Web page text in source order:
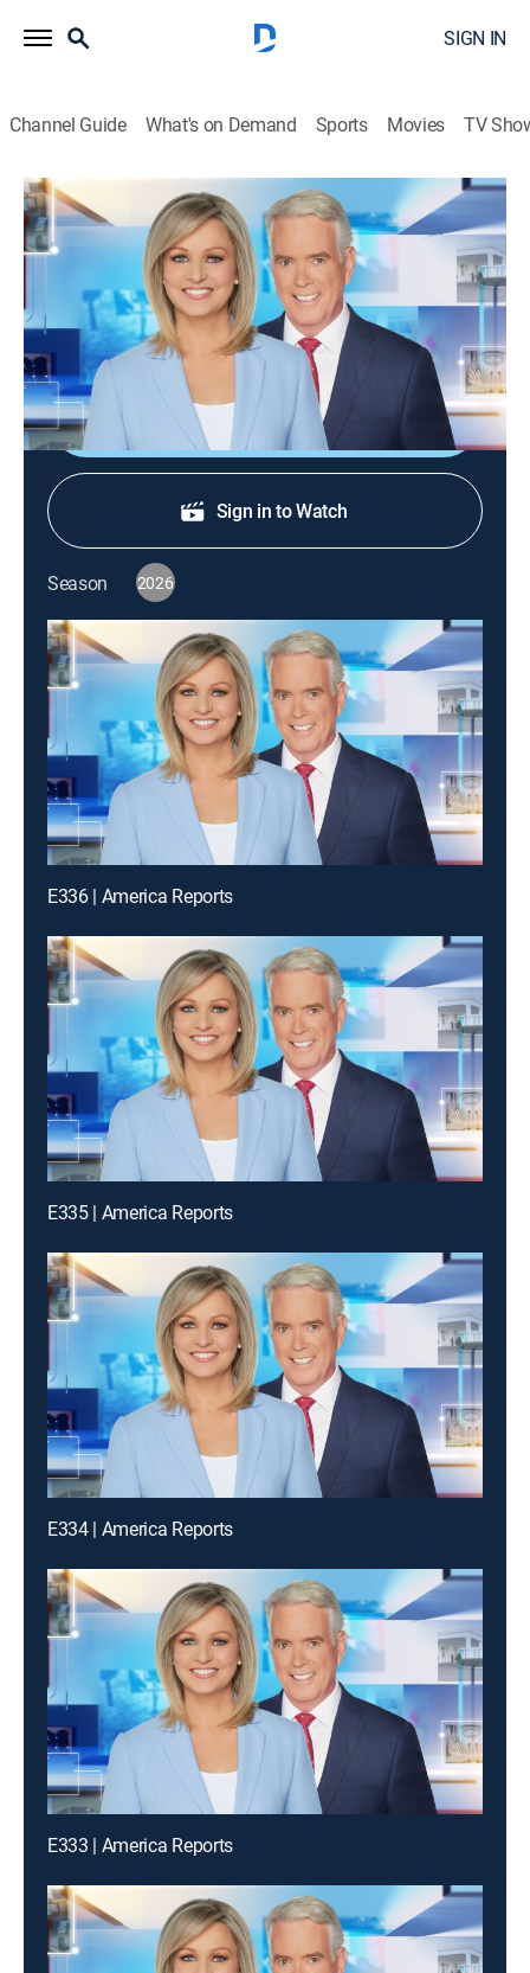
SIGN IN
Channel Guide What's on Demand Sports Movies TV
America Reports
S2026 E201 | America Reports
A look at the latest news and headlines with Sandra
Smith and John Roberts.
Shop DIRECTV
Sign in to Watch
Season 2026
E336 | America Reports
E335 | America Reports
E334 | America Reports
E333 | America Reports